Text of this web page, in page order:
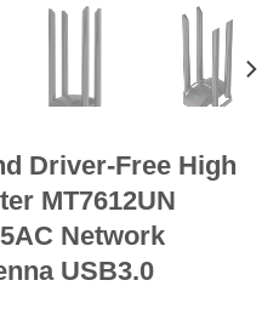
Driver-Free High
MT7612UN
Network
USB3.0